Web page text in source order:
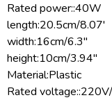
Rated power::40W
length:20.5cm/8.07'
width:16cm/6.3''
height:10cm/3.94''
Material:Plastic
Rated